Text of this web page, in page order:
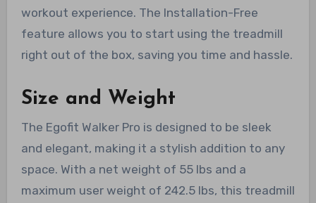
workout experience. The Installation-Free
feature allows you to start using the treadmill
right out of the box, saving you time and hassle.
Size and Weight
The Egofit Walker Pro is designed to be sleek
and elegant, making it a stylish addition to any
space. With a net weight of 55 lbs and a
maximum user weight of 242.5 lbs, this treadmill